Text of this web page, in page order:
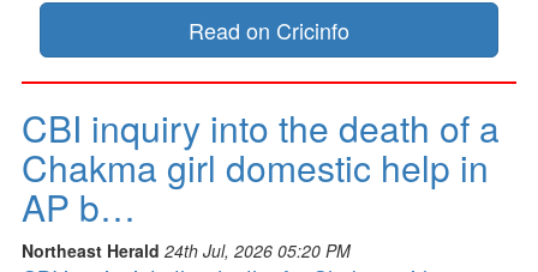
Read on Cricinfo
CBI inquiry into the death of a
Chakma girl domestic help in
AP b…
Northeast Herald 24th Jul, 2026 05:20 PM